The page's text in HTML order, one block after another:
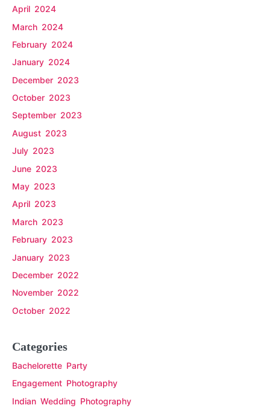
April 2024
March 2024
February 2024
January 2024
December 2023
October 2023
September 2023
August 2023
July 2023
June 2023
May 2023
April 2023
March 2023
February 2023
January 2023
December 2022
November 2022
October 2022
Categories
Bachelorette Party
Engagement Photography
Indian Wedding Photography